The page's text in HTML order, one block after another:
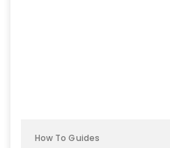
How To Guides